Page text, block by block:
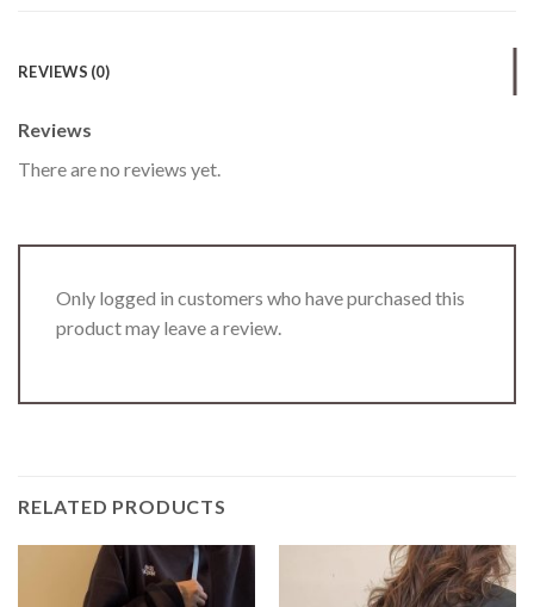
REVIEWS (0)
Reviews
There are no reviews yet.
Only logged in customers who have purchased this
product may leave a review.
RELATED PRODUCTS